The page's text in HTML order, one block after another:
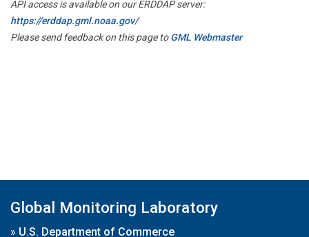
API access is available on our ERDDAP server:
https://erddap.gml.noaa.gov/
Please send feedback on this page toGML Webmaster
Global Monitoring Laboratory
» U.S. Department of Commerce